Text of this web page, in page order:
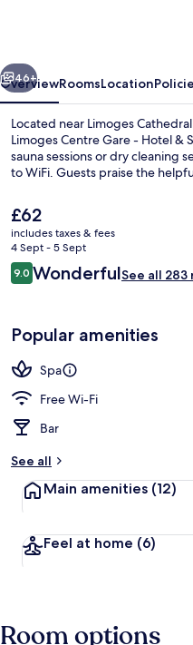
-
Hotel
&
Spa
Next
46+
OverviewRoomsLocation
Located near Limoges
Limoges Centre Gare - Hotel &
sauna sessions or dry cleaning
to WiFi. Guests praise the
The
current
price
is
£62
£62
includes taxes & fees
4 Sept - 5 Sept
Reviews
9.09.0 out of 10
WonderfulSee all 283
Popular amenities
Spa
Free Wi-Fi
Bar
See all
Main amenities (12)
Feel at home (6)
Room options